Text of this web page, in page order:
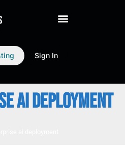
Sign In
AI DEPLOYMENT